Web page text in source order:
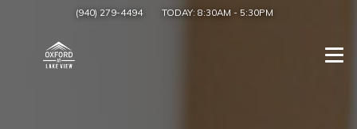
(940) 279-4494 TODAY: 8:30AM - 5:30PM